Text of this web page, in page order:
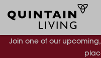
Join one of our